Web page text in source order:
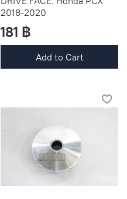
2018-2020
181 ฿
Add to Cart